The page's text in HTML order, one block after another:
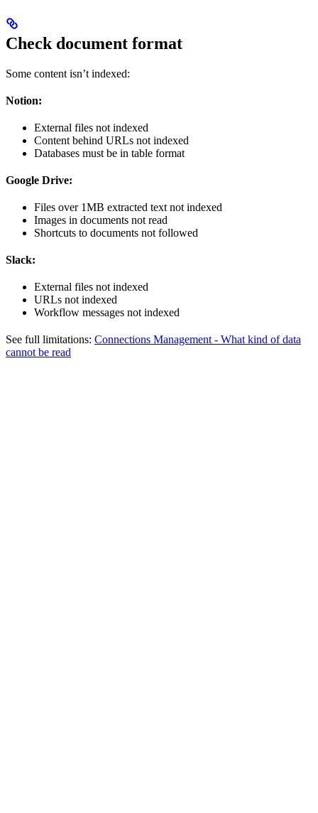
Check document format
Some content isn’t indexed:
Notion:
External files not indexed
Content behind URLs not indexed
Databases must be in table format
Google Drive:
Files over 1MB extracted text not indexed
Images in documents not read
Shortcuts to documents not followed
Slack:
External files not indexed
URLs not indexed
Workflow messages not indexed
See full limitations: Connections Management - What kind of data
cannot be read